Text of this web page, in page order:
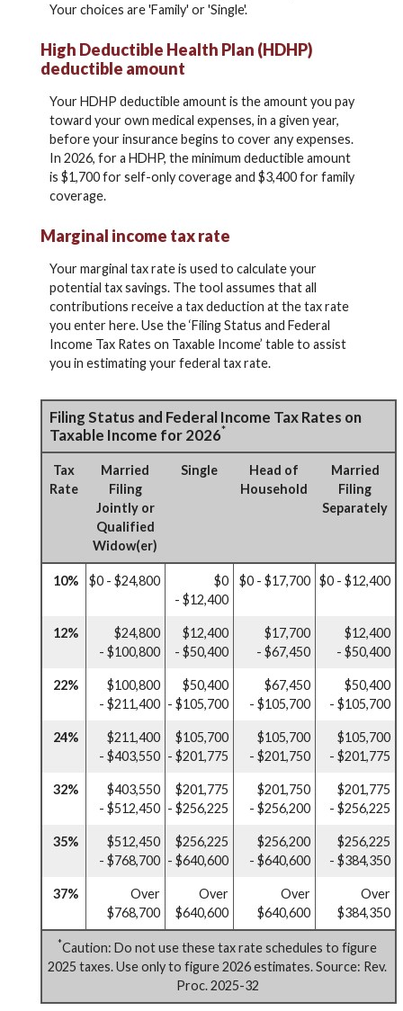
Your choices are 'Family' or 'Single'.
High Deductible Health Plan (HDHP)
deductible amount
Your HDHP deductible amount is the amount you pay
toward your own medical expenses, in a given year,
before your insurance begins to cover any expenses.
In 2026, for a HDHP, the minimum deductible amount
is $1,700 for self-only coverage and $3,400 for family
coverage.
Marginal income tax rate
Your marginal tax rate is used to calculate your
potential tax savings. The tool assumes that all
contributions receive a tax deduction at the tax rate
you enter here. Use the ‘Filing Status and Federal
Income Tax Rates on Taxable Income’ table to assist
you in estimating your federal tax rate.
Filing Status and Federal Income Tax Rates on
Taxable Income for 2026*
Tax
Rate
Married
Filing
Jointly or
Qualified
Widow(er)
Single
Head of
Household
Married
Filing
Separately
10% $0 - $24,800
$0
- $12,400
$0 - $17,700 $0 - $12,400
12%
$24,800
- $100,800
$12,400
- $50,400
$17,700
- $67,450
$12,400
- $50,400
22%
$100,800
- $211,400
$50,400
- $105,700
$67,450
- $105,700
$50,400
- $105,700
24%
$211,400
- $403,550
$105,700
- $201,775
$105,700
- $201,750
$105,700
- $201,775
32%
$403,550
- $512,450
$201,775
- $256,225
$201,750
- $256,200
$201,775
- $256,225
35%
$512,450
- $768,700
$256,225
- $640,600
$256,200
- $640,600
$256,225
- $384,350
37%
Over
$768,700
Over
$640,600
Over
$640,600
Over
$384,350
*Caution: Do not use these tax rate schedules to figure
2025 taxes. Use only to figure 2026 estimates. Source: Rev.
Proc. 2025-32